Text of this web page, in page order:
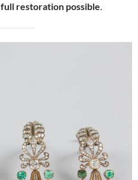
full restoration possible.